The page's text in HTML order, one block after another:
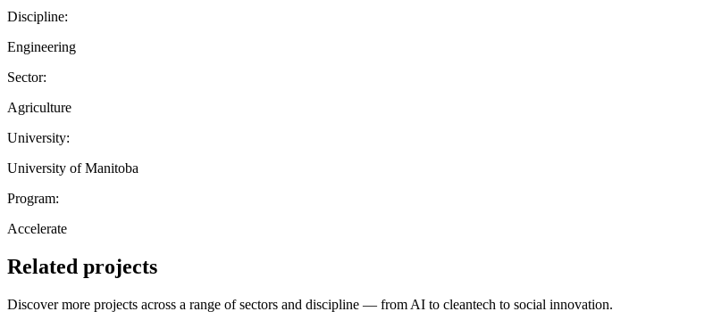
Discipline:
Engineering
Sector:
Agriculture
University:
University of Manitoba
Program:
Accelerate
Related projects
Discover more projects across a range of sectors and discipline — from AI to cleantech to social innovation.